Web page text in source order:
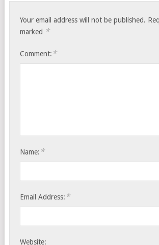
Your email address will not be published.
marked *
Comment: *
Name: *
Email Address: *
Website: